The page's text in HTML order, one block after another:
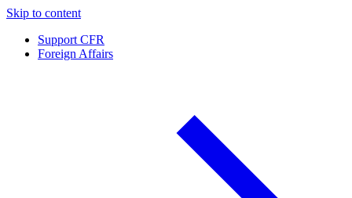
Skip to content
Support CFR
Foreign Affairs